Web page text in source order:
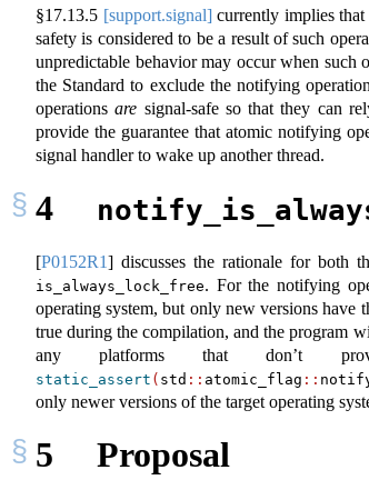
§17.13.5 [support.signal]currently implies
safety is considered to be a result of such
unpredictable behavior may occur when such
the Standard to exclude the notifying
operationsare signal-safe so that they can
provide the guarantee that atomic notifying
signal handler to wake up another thread.
4
[P0152R1] discusses the rationale for both
is_always_lock_free. For the notifying
operating system, but only new versions have
true during the compilation, and the program
any platforms that don’t
static_assert ( std :: atomic_flag ::
only newer versions of the target operating
5 Proposal